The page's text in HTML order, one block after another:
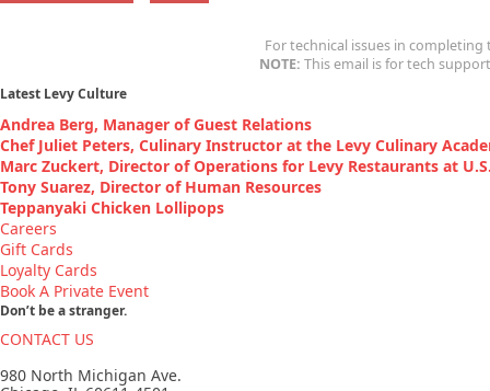
For technical issues in
NOTE: This email is for tech
Latest Levy Culture
Andrea Berg, Manager of Guest Relations
Chef Juliet Peters, Culinary Instructor at the Levy Culinary
Marc Zuckert, Director of Operations for Levy Restaurants at
Tony Suarez, Director of Human Resources
Teppanyaki Chicken Lollipops
Careers
Gift Cards
Loyalty Cards
Book A Private Event
Don’t be a stranger.
CONTACT US
980 North Michigan Ave.